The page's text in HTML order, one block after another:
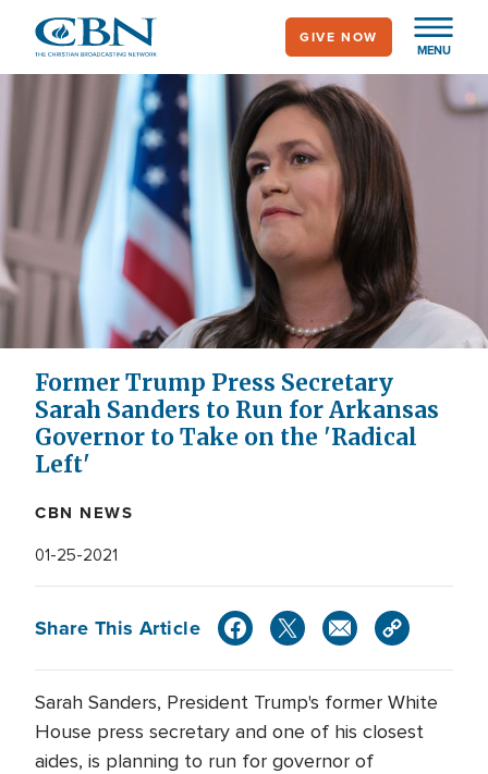
main
MENU
GIVE NOW
Former Trump Press Secretary
Sarah Sanders to Run for Arkansas
Governor to Take on the 'Radical
Left'
CBN NEWS
01-25-2021
Share This Article
Sarah Sanders, President Trump's former White
House press secretary and one of his closest
aides, is planning to run for governor of